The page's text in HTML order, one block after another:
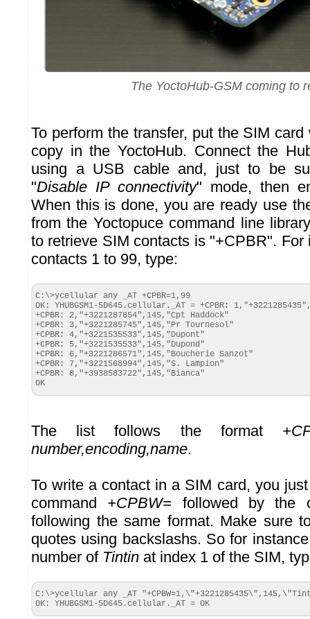
The YoctoHub-GSM coming to
To perform the transfer, put the SIM
copy in the YoctoHub. Connect the
using a USB cable and, just to be
"Disable IP connectivity" mode, then
When this is done, you are ready use
from the Yoctopuce command line
to retrieve SIM contacts is "+CPBR". For
contacts 1 to 99, type:
C:\>ycellular any _AT +CPBR=1,99
OK: YHUBGSM1-5D645.cellular._AT = +CPBR:
+CPBR: 2,"+3221287854",145,"Cpt Haddock"
+CPBR: 3,"+3221285745",145,"Pr Tournesol"
+CPBR: 4,"+3221535533",145,"Dupont"
+CPBR: 5,"+3221535533",145,"Dupond"
+CPBR: 6,"+3221286571",145,"Boucherie Sanzot"
+CPBR: 7,"+3221568994",145,"S. Lampion"
+CPBR: 8,"+3938583722",145,"Bianca"
OK
The list follows the format
number,encoding,name.
To write a contact in a SIM card, you
command +CPBW= followed by the
following the same format. Make sure
quotes using backslashs. So for
number of Tintin at index 1 of the SIM,
C:\>ycellular any _AT
OK: YHUBGSM1-5D645.cellular._AT = OK